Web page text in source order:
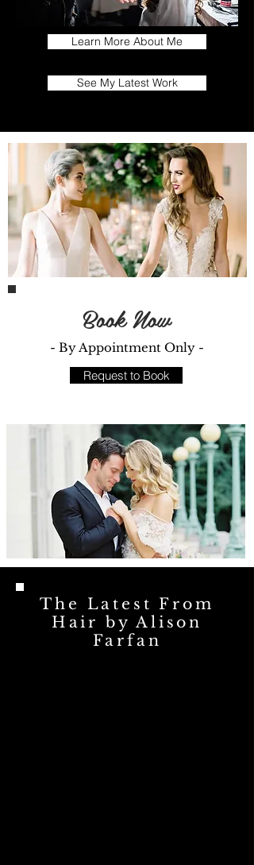
Learn More About Me
See My Latest Work
Book Now
- By Appointment Only -
Request to Book
The Latest From
Hair by Alison
Farfan